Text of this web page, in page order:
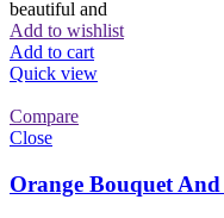
beautiful and
Add to wishlist
Add to cart
Quick view
Compare
Close
Orange Bouquet